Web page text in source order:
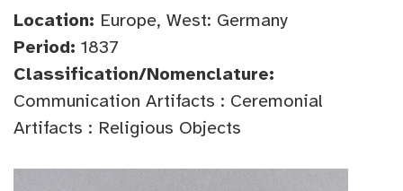
Location: Europe, West: Germany
Period: 1837
Classification/Nomenclature:
Communication Artifacts : Ceremonial
Artifacts : Religious Objects